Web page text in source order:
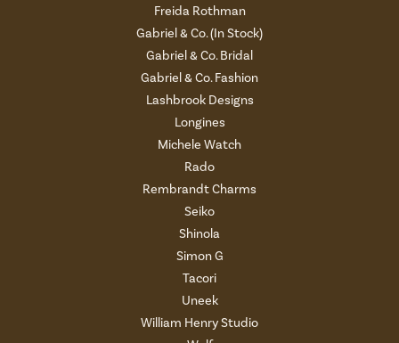
Freida Rothman
Gabriel & Co. (In Stock)
Gabriel & Co. Bridal
Gabriel & Co. Fashion
Lashbrook Designs
Longines
Michele Watch
Rado
Rembrandt Charms
Seiko
Shinola
Simon G
Tacori
Uneek
William Henry Studio